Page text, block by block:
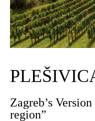
Zagreb’s
region”